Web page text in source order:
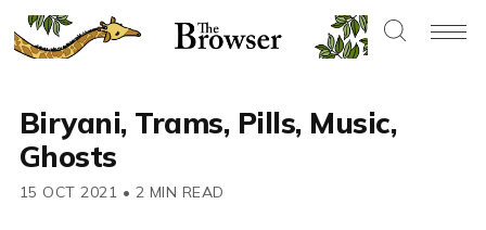
Biryani, Trams, Pills, Music,
Ghosts
15 OCT 2021 • 2 MIN READ